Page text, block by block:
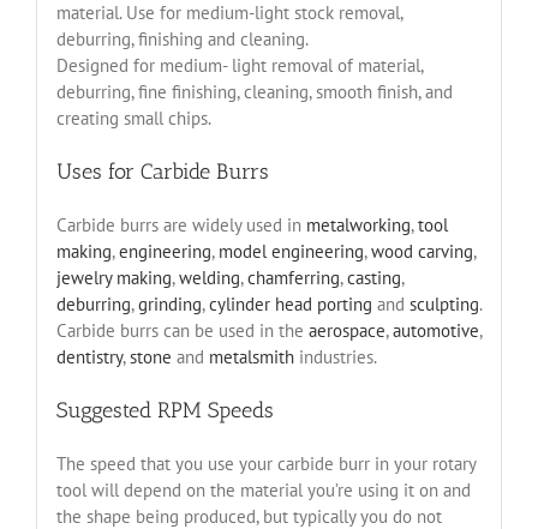
material. Use for medium-light stock removal,
deburring, finishing and cleaning.
Designed for medium- light removal of material,
deburring, fine finishing, cleaning, smooth finish, and
creating small chips.
Uses for Carbide Burrs
Carbide burrs are widely used in metalworking,tool
making,engineering, model engineering,wood carving,
jewelry making,welding,chamferring,casting,
deburring,grinding,cylinder head porting and sculpting.
Carbide burrs can be used in the aerospace,automotive,
dentistry,stone and metalsmithindustries.
Suggested RPM Speeds
The speed that you use your carbide burr in your rotary
tool will depend on the material you’re using it on and
the shape being produced, but typically you do not